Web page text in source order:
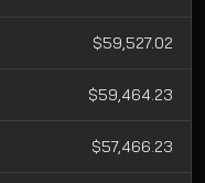
$59,527.02
$59,464.23
$57,466.23